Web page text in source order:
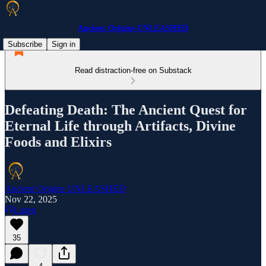
Ancient Origins UNLEASHED
Subscribe
Sign in
Read distraction-free on Substack
Defeating Death: The Ancient Quest for
Eternal Life through Artifacts, Divine
Foods and Elixirs
Ancient Origins UNLEASHED
Nov 22, 2025
Listen
35